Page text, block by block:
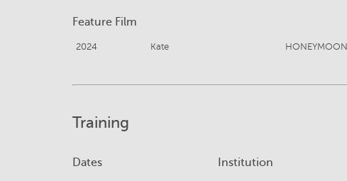
Feature Film
2024 Kate HONEYMOON
Training
Dates Institution